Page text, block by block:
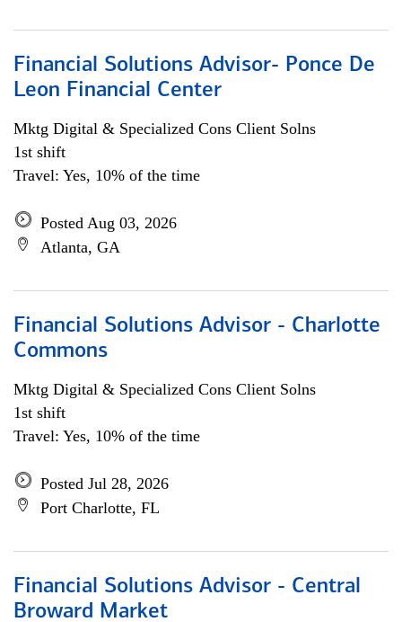
Financial Solutions Advisor- Ponce De
Leon Financial Center
Mktg Digital & Specialized Cons Client Solns
1st shift
Travel: Yes, 10% of the time
Posted Aug 03, 2026
Atlanta, GA
Financial Solutions Advisor - Charlotte
Commons
Mktg Digital & Specialized Cons Client Solns
1st shift
Travel: Yes, 10% of the time
Posted Jul 28, 2026
Port Charlotte, FL
Financial Solutions Advisor - Central
Broward Market